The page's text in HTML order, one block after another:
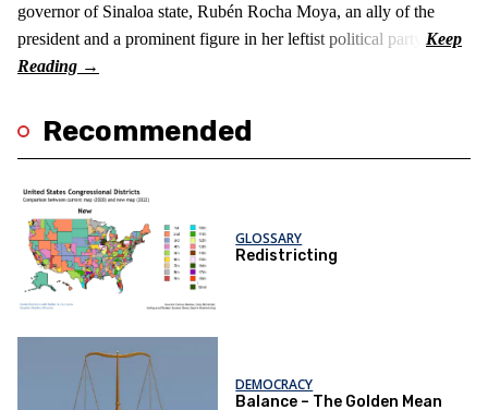
governor of Sinaloa state, Rubén Rocha Moya, an ally of the
president and a prominent figure in her leftist political party.
Recommended
GLOSSARY
Redistricting
DEMOCRACY
Balance – The Golden Mean